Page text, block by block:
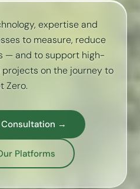
expertise and
to measure, reduce
— and to support high-
on the journey to
Zero.
Consultation →
Platforms